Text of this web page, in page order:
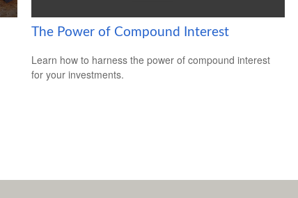
The Power of Compound Interest
Learn how to harness the power of compound interest
for your investments.